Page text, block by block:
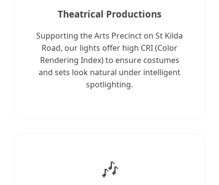
Theatrical Productions
Supporting the Arts Precinct on St Kilda
Road, our lights offer high CRI (Color
Rendering Index) to ensure costumes
and sets look natural under intelligent
spotlighting.
🎶